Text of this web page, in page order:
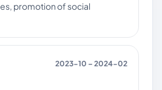
promotion of social
2023-10 – 2024-02